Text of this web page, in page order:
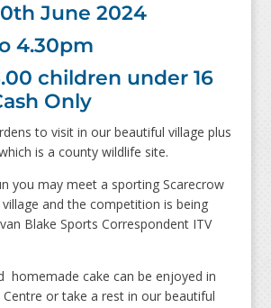
June 2024
4.30pm
children under 16
Only
to visit in our beautiful village plus
is a county wildlife site.
you may meet a sporting Scarecrow
and the competition is being
Blake Sports Correspondent ITV
homemade cake can be enjoyed in
or take a rest in our beautiful